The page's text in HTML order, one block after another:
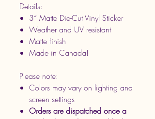
Details:
3” Matte Die-Cut Vinyl Sticker
Weather and UV resistant
Matte finish
Made in Canada!
Please note:
Colors may vary on lighting and
screen settings
Orders are dispatched once a